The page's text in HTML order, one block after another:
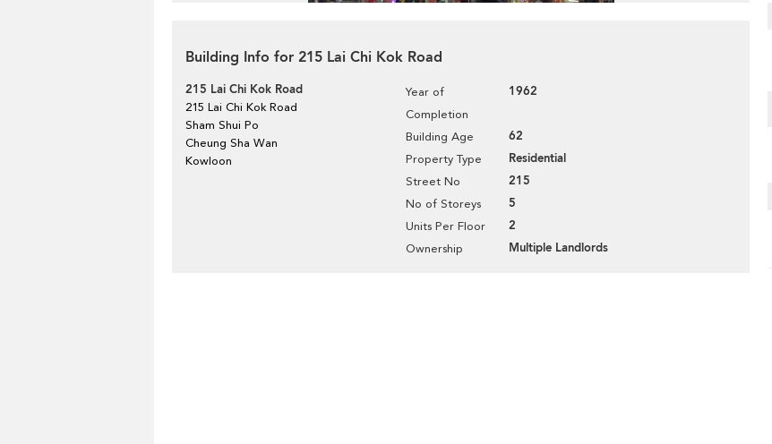
Building Info for 215 Lai Chi Kok Road
215 Lai Chi Kok Road
215 Lai Chi Kok Road
Sham Shui Po
Cheung Sha Wan
Kowloon
Year of
Completion
1962
Building Age 62
Property Type Residential
Street No 215
No of Storeys 5
Units Per Floor 2
Ownership Multiple Landlords